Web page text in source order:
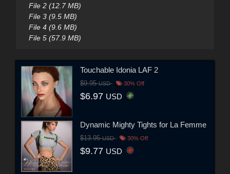
File 2 (12.7 MB)
File 3 (9.5 MB)
File 4 (9.6 MB)
File 5 (57.9 MB)
Touchable Idonia LAF 2
$9.95USD 30% Off
$6.97 USD
Dynamic Mighty Tights for La Femme
$13.95USD 30% Off
$9.77 USD